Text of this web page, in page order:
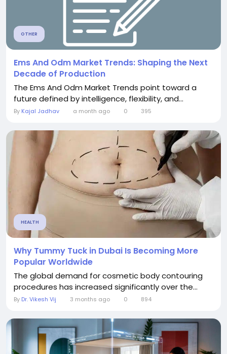
OTHER
Ems And Odm Market Trends: Shaping the Next
Decade of Production
The Ems And Odm Market Trends point toward a
future defined by intelligence, flexibility, and...
By Kajal Jadhav a month ago 0 395
HEALTH
Why Tummy Tuck in Dubai Is Becoming More
Popular Worldwide
The global demand for cosmetic body contouring
procedures has increased significantly over the...
By Dr. Vikesh Vij 3 months ago 0 894